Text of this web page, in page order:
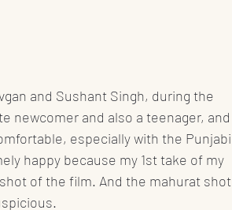
and Sushant Singh, during the
newcomer and also a teenager, and
especially with the Punjabi
happy because my 1st take of my
of the film. And the mahurat shot